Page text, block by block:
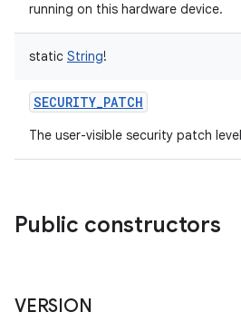
running on this hardware device.
static String!
SECURITY_PATCH
The user-visible security patch
Public constructors
VERSION